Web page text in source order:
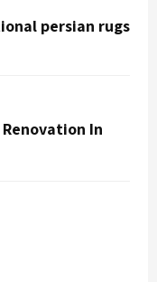
persian rugs
In